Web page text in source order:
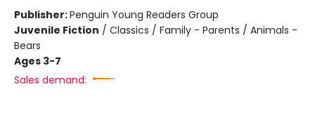
Publisher:Penguin Young Readers Group
Juvenile Fiction / Classics / Family - Parents / Animals -
Bears
Ages 3-7
Sales demand: